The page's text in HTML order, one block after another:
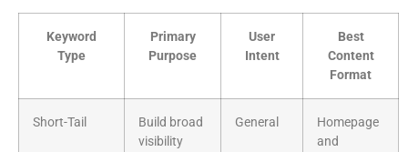
Keyword
Type
Primary
Purpose
User
Intent
Best
Content
Format
Short-Tail
Build broad
visibility
General
Homepage
and